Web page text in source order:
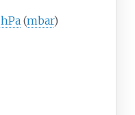
hPa (mbar)